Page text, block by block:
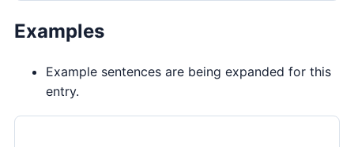
Examples
Example sentences are being expanded for this
entry.